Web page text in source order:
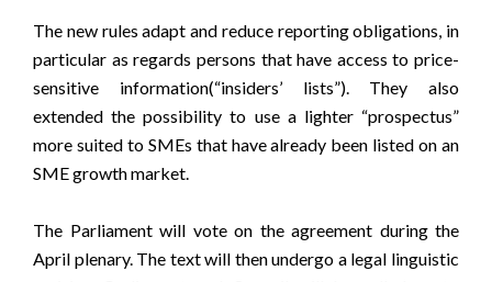
The new rules adapt and reduce reporting obligations, in
particular as regards persons that have access to price-
sensitive information(“insiders’ lists”). They also
extended the possibility to use a lighter “prospectus”
more suited to SMEs that have already been listed on an
SME growth market.
The Parliament will vote on the agreement during the
April plenary. The text will then undergo a legal linguistic